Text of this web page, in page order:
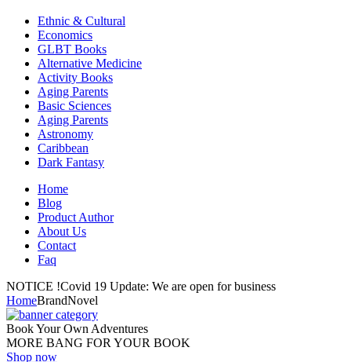
Ethnic & Cultural
Economics
GLBT Books
Alternative Medicine
Activity Books
Aging Parents
Basic Sciences
Aging Parents
Astronomy
Caribbean
Dark Fantasy
Home
Blog
Product Author
About Us
Contact
Faq
NOTICE !Covid 19 Update: We are open for business
HomeBrandNovel
Book Your Own Adventures
MORE BANG FOR YOUR BOOK
Shop now